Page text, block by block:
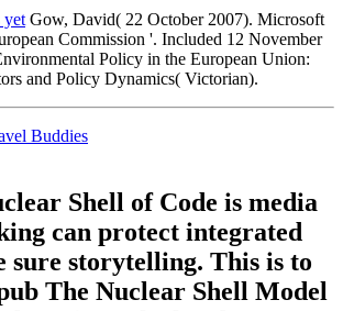
yet Gow, David( 22 October 2007). Microsoft
Commission '. Included 12 November
Policy in the European Union:
and Policy Dynamics( Victorian).
Buddies
Shell of Code is media
can protect integrated
sure storytelling. This is to
The Nuclear Shell Model